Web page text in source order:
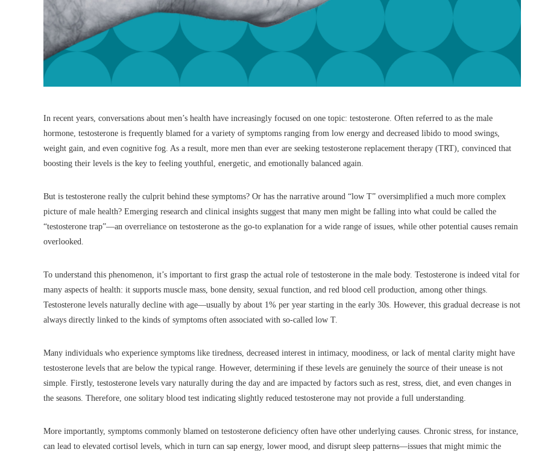
In recent years, conversations about men’s health have increasingly focused on one topic: testosterone. Often referred to as the male
hormone, testosterone is frequently blamed for a variety of symptoms ranging from low energy and decreased libido to mood swings,
weight gain, and even cognitive fog. As a result, more men than ever are seeking testosterone replacement therapy (TRT), convinced that
boosting their levels is the key to feeling youthful, energetic, and emotionally balanced again.
But is testosterone really the culprit behind these symptoms? Or has the narrative around “low T” oversimplified a much more complex
picture of male health? Emerging research and clinical insights suggest that many men might be falling into what could be called the
“testosterone trap”—an overreliance on testosterone as the go-to explanation for a wide range of issues, while other potential causes remain
overlooked.
To understand this phenomenon, it’s important to first grasp the actual role of testosterone in the male body. Testosterone is indeed vital for
many aspects of health: it supports muscle mass, bone density, sexual function, and red blood cell production, among other things.
Testosterone levels naturally decline with age—usually by about 1% per year starting in the early 30s. However, this gradual decrease is not
always directly linked to the kinds of symptoms often associated with so-called low T.
Many individuals who experience symptoms like tiredness, decreased interest in intimacy, moodiness, or lack of mental clarity might have
testosterone levels that are below the typical range. However, determining if these levels are genuinely the source of their unease is not
simple. Firstly, testosterone levels vary naturally during the day and are impacted by factors such as rest, stress, diet, and even changes in
the seasons. Therefore, one solitary blood test indicating slightly reduced testosterone may not provide a full understanding.
More importantly, symptoms commonly blamed on testosterone deficiency often have other underlying causes. Chronic stress, for instance,
can lead to elevated cortisol levels, which in turn can sap energy, lower mood, and disrupt sleep patterns—issues that might mimic the